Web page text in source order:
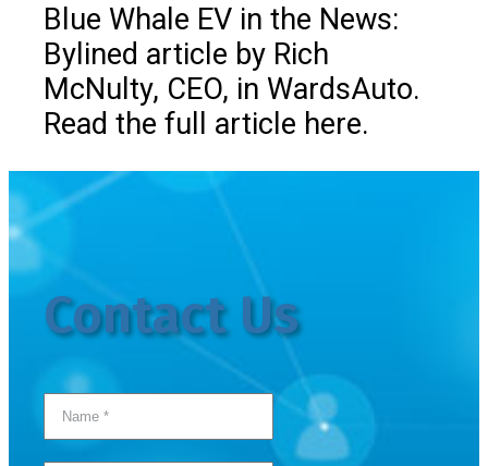
Blue Whale EV in the News:
Bylined article by Rich
McNulty, CEO, in WardsAuto.
Read the full article here.
Contact Us